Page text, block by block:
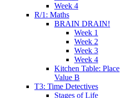
Week 4
R/1: Maths
BRAIN DRAIN!
Week 1
Week 2
Week 3
Week 4
Kitchen Table: Place
Value B
T3: Time Detectives
Stages of Life